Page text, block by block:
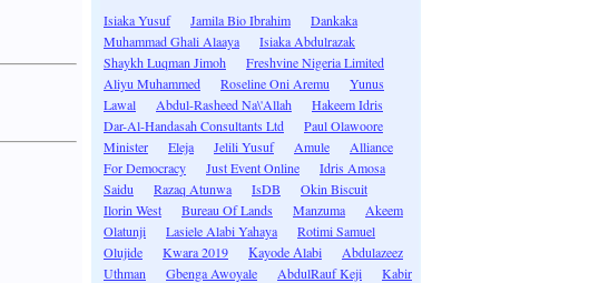
Isiaka Yusuf Jamila Bio Ibrahim
Dankaka
Muhammad Ghali Alaaya
Isiaka Abdulrazak
Shaykh Luqman Jimoh
Freshvine Nigeria Limited
Aliyu Muhammed
Roseline Oni Aremu
Yunus
Lawal
Abdul-Rasheed Na\'Allah
Hakeem Idris
Dar-Al-Handasah Consultants Ltd
Paul Olawoore
Minister
Eleja Jelili Yusuf Amule
Alliance
For Democracy
Just Event Online
Idris Amosa
Saidu
Razaq Atunwa IsDB
Okin Biscuit
Ilorin West
Bureau Of Lands Manzuma
Akeem
Olatunji
Lasiele Alabi Yahaya
Rotimi Samuel
Olujide
Kwara 2019 Kayode Alabi
Abdulazeez
Uthman
Gbenga Awoyale AbdulRauf Keji
Kabir